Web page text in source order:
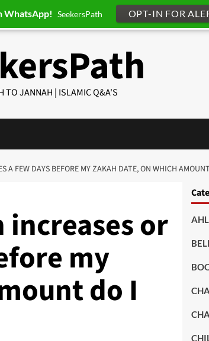
TO JANNAH | ISLAMIC Q&A'S
A FEW DAYS BEFORE MY ZAKAH DATE, ON WHICH
or
my
do I
WhatsApp! SeekersPath OPT-IN FOR